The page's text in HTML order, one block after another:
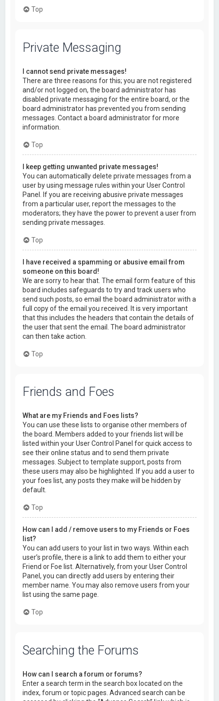
Top
Private Messaging
I cannot send private messages!
There are three reasons for this; you are not registered
and/or not logged on, the board administrator has
disabled private messaging for the entire board, or the
board administrator has prevented you from sending
messages. Contact a board administrator for more
information.
Top
I keep getting unwanted private messages!
You can automatically delete private messages from a
user by using message rules within your User Control
Panel. If you are receiving abusive private messages
from a particular user, report the messages to the
moderators; they have the power to prevent a user from
sending private messages.
Top
I have received a spamming or abusive email from
someone on this board!
We are sorry to hear that. The email form feature of this
board includes safeguards to try and track users who
send such posts, so email the board administrator with a
full copy of the email you received. It is very important
that this includes the headers that contain the details of
the user that sent the email. The board administrator
can then take action.
Top
Friends and Foes
What are my Friends and Foes lists?
You can use these lists to organise other members of
the board. Members added to your friends list will be
listed within your User Control Panel for quick access to
see their online status and to send them private
messages. Subject to template support, posts from
these users may also be highlighted. If you add a user to
your foes list, any posts they make will be hidden by
default.
Top
How can I add / remove users to my Friends or Foes
list?
You can add users to your list in two ways. Within each
user’s profile, there is a link to add them to either your
Friend or Foe list. Alternatively, from your User Control
Panel, you can directly add users by entering their
member name. You may also remove users from your
list using the same page.
Top
Searching the Forums
How can I search a forum or forums?
Enter a search term in the search box located on the
index, forum or topic pages. Advanced search can be